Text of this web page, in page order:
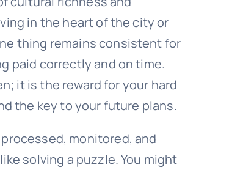
in the heart of the city or
thing remains consistent for
paid correctly and on time.
it is the reward for your hard
the key to your future plans.
monitored, and
solving a puzzle. You might